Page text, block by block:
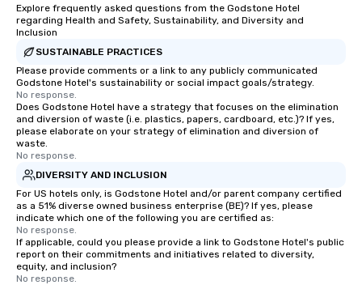
Explore frequently asked questions from the Godstone Hotel
regarding Health and Safety, Sustainability, and Diversity and
Inclusion
SUSTAINABLE PRACTICES
Please provide comments or a link to any publicly communicated
Godstone Hotel's sustainability or social impact goals/strategy.
No response.
Does Godstone Hotel have a strategy that focuses on the elimination
and diversion of waste (i.e. plastics, papers, cardboard, etc.)? If yes,
please elaborate on your strategy of elimination and diversion of
waste.
No response.
DIVERSITY AND INCLUSION
For US hotels only, is Godstone Hotel and/or parent company certified
as a 51% diverse owned business enterprise (BE)? If yes, please
indicate which one of the following you are certified as:
No response.
If applicable, could you please provide a link to Godstone Hotel's public
report on their commitments and initiatives related to diversity,
equity, and inclusion?
No response.